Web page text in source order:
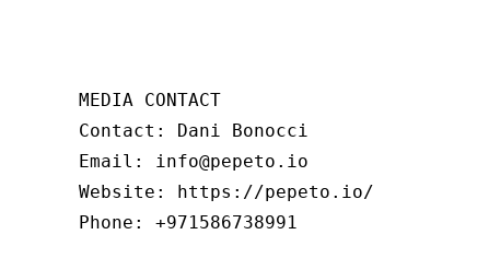
MEDIA CONTACT
Contact: Dani Bonocci
Email: info@pepeto.io
Website: https://pepeto.io/
Phone: +971586738991